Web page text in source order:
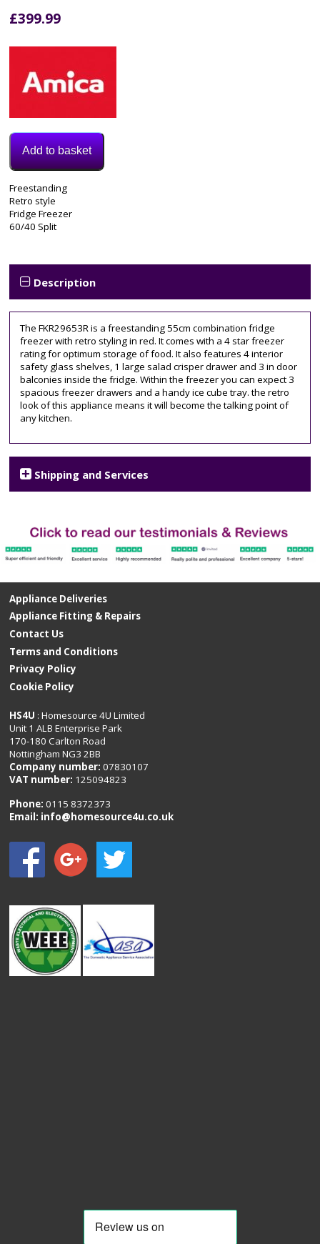
£399.99
Add to basket
Model:
FKR29653R
Category:
Fridge
Freestanding
Retro style
Fridge Freezer
60/40 Split
Description
The FKR29653R is a freestanding 55cm combination fridge
freezer with retro styling in red. It comes with a 4 star freezer
rating for optimum storage of food. It also features 4 interior
safety glass shelves, 1 large salad crisper drawer and 3 in door
balconies inside the fridge. Within the freezer you can expect 3
spacious freezer drawers and a handy ice cube tray. the retro
look of this appliance means it will become the talking point of
any kitchen.
Shipping and Services
Appliance Deliveries
Appliance Fitting & Repairs
Contact Us
Terms and Conditions
Privacy Policy
Cookie Policy
HS4U : Homesource 4U Limited
Unit 1 ALB Enterprise Park
170-180 Carlton Road
Nottingham NG3 2BB
Company number: 07830107
VAT number: 125094823
Phone:0115 8372373
Email: info@homesource4u.co.uk